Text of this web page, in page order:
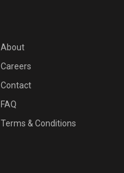
About
Careers
Contact
FAQ
Terms & Conditions